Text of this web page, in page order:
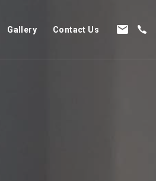
Gallery Contact Us